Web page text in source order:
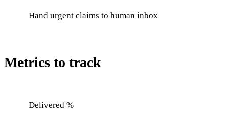
Hand urgent claims to human inbox
Metrics to track
Delivered %